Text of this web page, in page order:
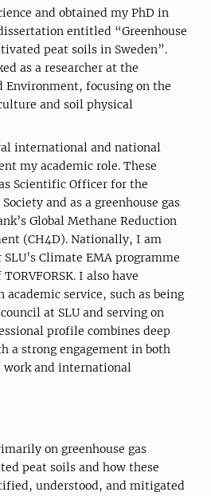
and obtained my PhD in
entitled “Greenhouse
peat soils in Sweden”.
as a researcher at the
Environment, focusing on the
and soil physical
international and national
my academic role. These
Scientific Officer for the
and as a greenhouse gas
Global Methane Reduction
(CH4D). Nationally, I am
Climate EMA programme
I also have
academic service, such as being
at SLU and serving on
profile combines deep
a strong engagement in both
and international
on greenhouse gas
peat soils and how these
understood, and mitigated